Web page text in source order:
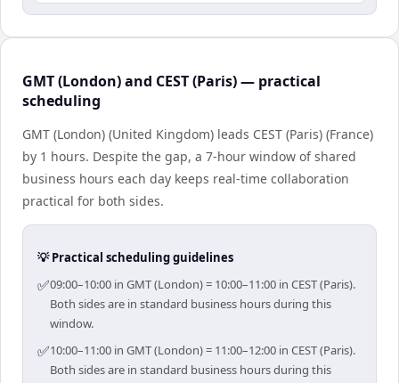
GMT (London) and CEST (Paris) — practical
scheduling
GMT (London) (United Kingdom) leads CEST (Paris) (France)
by 1 hours. Despite the gap, a 7-hour window of shared
business hours each day keeps real-time collaboration
practical for both sides.
💡 Practical scheduling guidelines
✅09:00–10:00 in GMT (London) = 10:00–11:00 in CEST (Paris).
Both sides are in standard business hours during this
window.
✅10:00–11:00 in GMT (London) = 11:00–12:00 in CEST (Paris).
Both sides are in standard business hours during this